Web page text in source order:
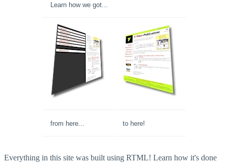
Learn how we got...
from here... to here!
Everything in this site was built using RTML! Learn how it's done